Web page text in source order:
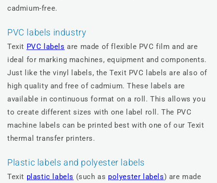
cadmium-free.
PVC labels industry
Texit PVC labels are made of flexible PVC film and are
ideal for marking machines, equipment and components.
Just like the vinyl labels, the Texit PVC labels are also of
high quality and free of cadmium. These labels are
available in continuous format on a roll. This allows you
to create different sizes with one label roll. The PVC
machine labels can be printed best with one of our Texit
thermal transfer printers.
Plastic labels and polyester labels
Texit plastic labels (such as polyester labels) are made